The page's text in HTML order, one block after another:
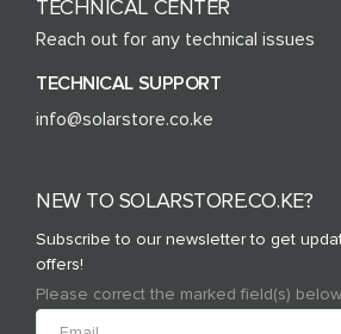
TECHNICAL CENTER
Reach out for any technical issues
TECHNICAL SUPPORT
info@solarstore.co.ke
NEW TO SOLARSTORE.CO.KE?
Subscribe to our newsletter to get
offers!
Please correct the marked field(s)